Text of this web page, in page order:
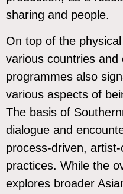
sharing and people.
On top of the
various countries
programmes also
various aspects of
The basis of
dialogue and
process-driven,
practices. While the
explores broader